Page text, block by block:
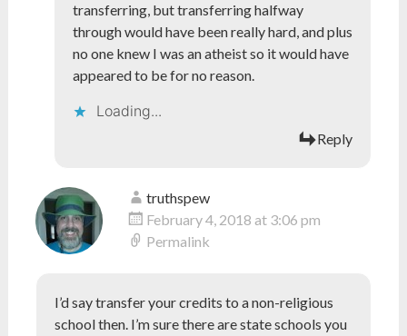
transferring, but transferring halfway
through would have been really hard, and plus
no one knew I was an atheist so it would have
appeared to be for no reason.
Loading...
Reply
truthspew
February 4, 2018 at 3:06 pm
Permalink
I’d say transfer your credits to a non-religious
school then. I’m sure there are state schools you